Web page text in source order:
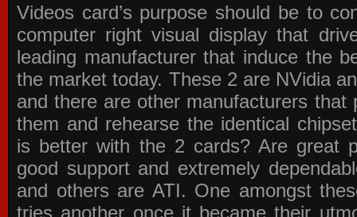
Videos card’s purpose should be to
computer right visual display that
leading manufacturer that induce the
the market today. These 2 are NVidia
and there are other manufacturers that
them and rehearse the identical
is better with the 2 cards? Are great
good support and extremely
and others are ATI. One amongst
tries another once it became their